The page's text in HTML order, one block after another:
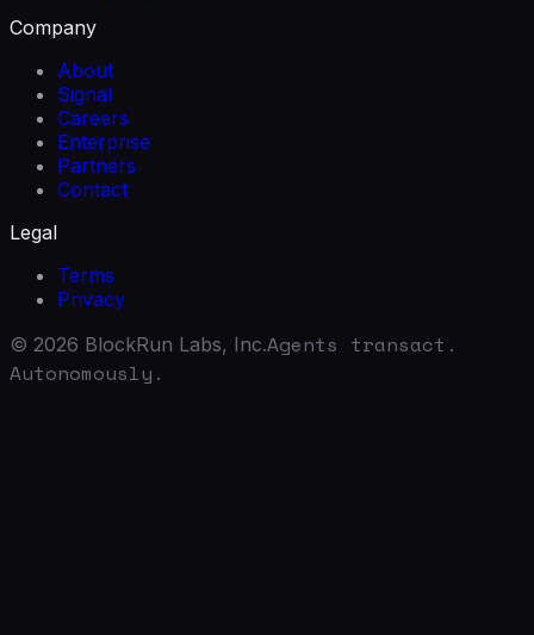
Company
About
Signal
Careers
Enterprise
Partners
Contact
Legal
Terms
Privacy
© 2026 BlockRun Labs, Inc.Agents transact.
Autonomously.